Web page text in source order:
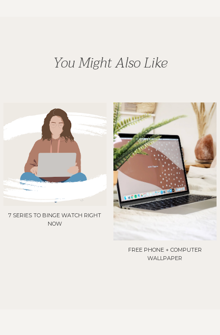
You Might Also Like
7 SERIES TO BINGE WATCH RIGHT
NOW
FREE PHONE + COMPUTER
WALLPAPER